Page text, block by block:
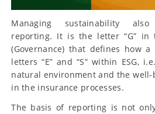
Managing sustainability
reporting. It is the letter “G” in
(Governance) that defines how a
letters “E” and “S” within ESG,
natural environment and the
in the insurance processes.
The basis of reporting is not